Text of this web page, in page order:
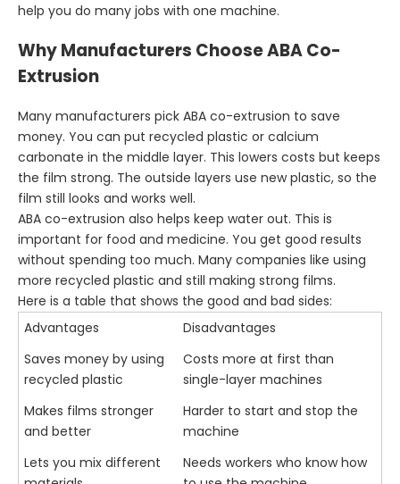
help you do many jobs with one machine.
Why Manufacturers Choose ABA Co-
Extrusion
Many manufacturers pick ABA co-extrusion to save
money. You can put recycled plastic or calcium
carbonate in the middle layer. This lowers costs but keeps
the film strong. The outside layers use new plastic, so the
film still looks and works well.
ABA co-extrusion also helps keep water out. This is
important for food and medicine. You get good results
without spending too much. Many companies like using
more recycled plastic and still making strong films.
Here is a table that shows the good and bad sides:
Advantages
Disadvantages
Saves money by using
recycled plastic
Costs more at first than
single-layer machines
Makes films stronger
and better
Harder to start and stop the
machine
Lets you mix different
Needs workers who know how